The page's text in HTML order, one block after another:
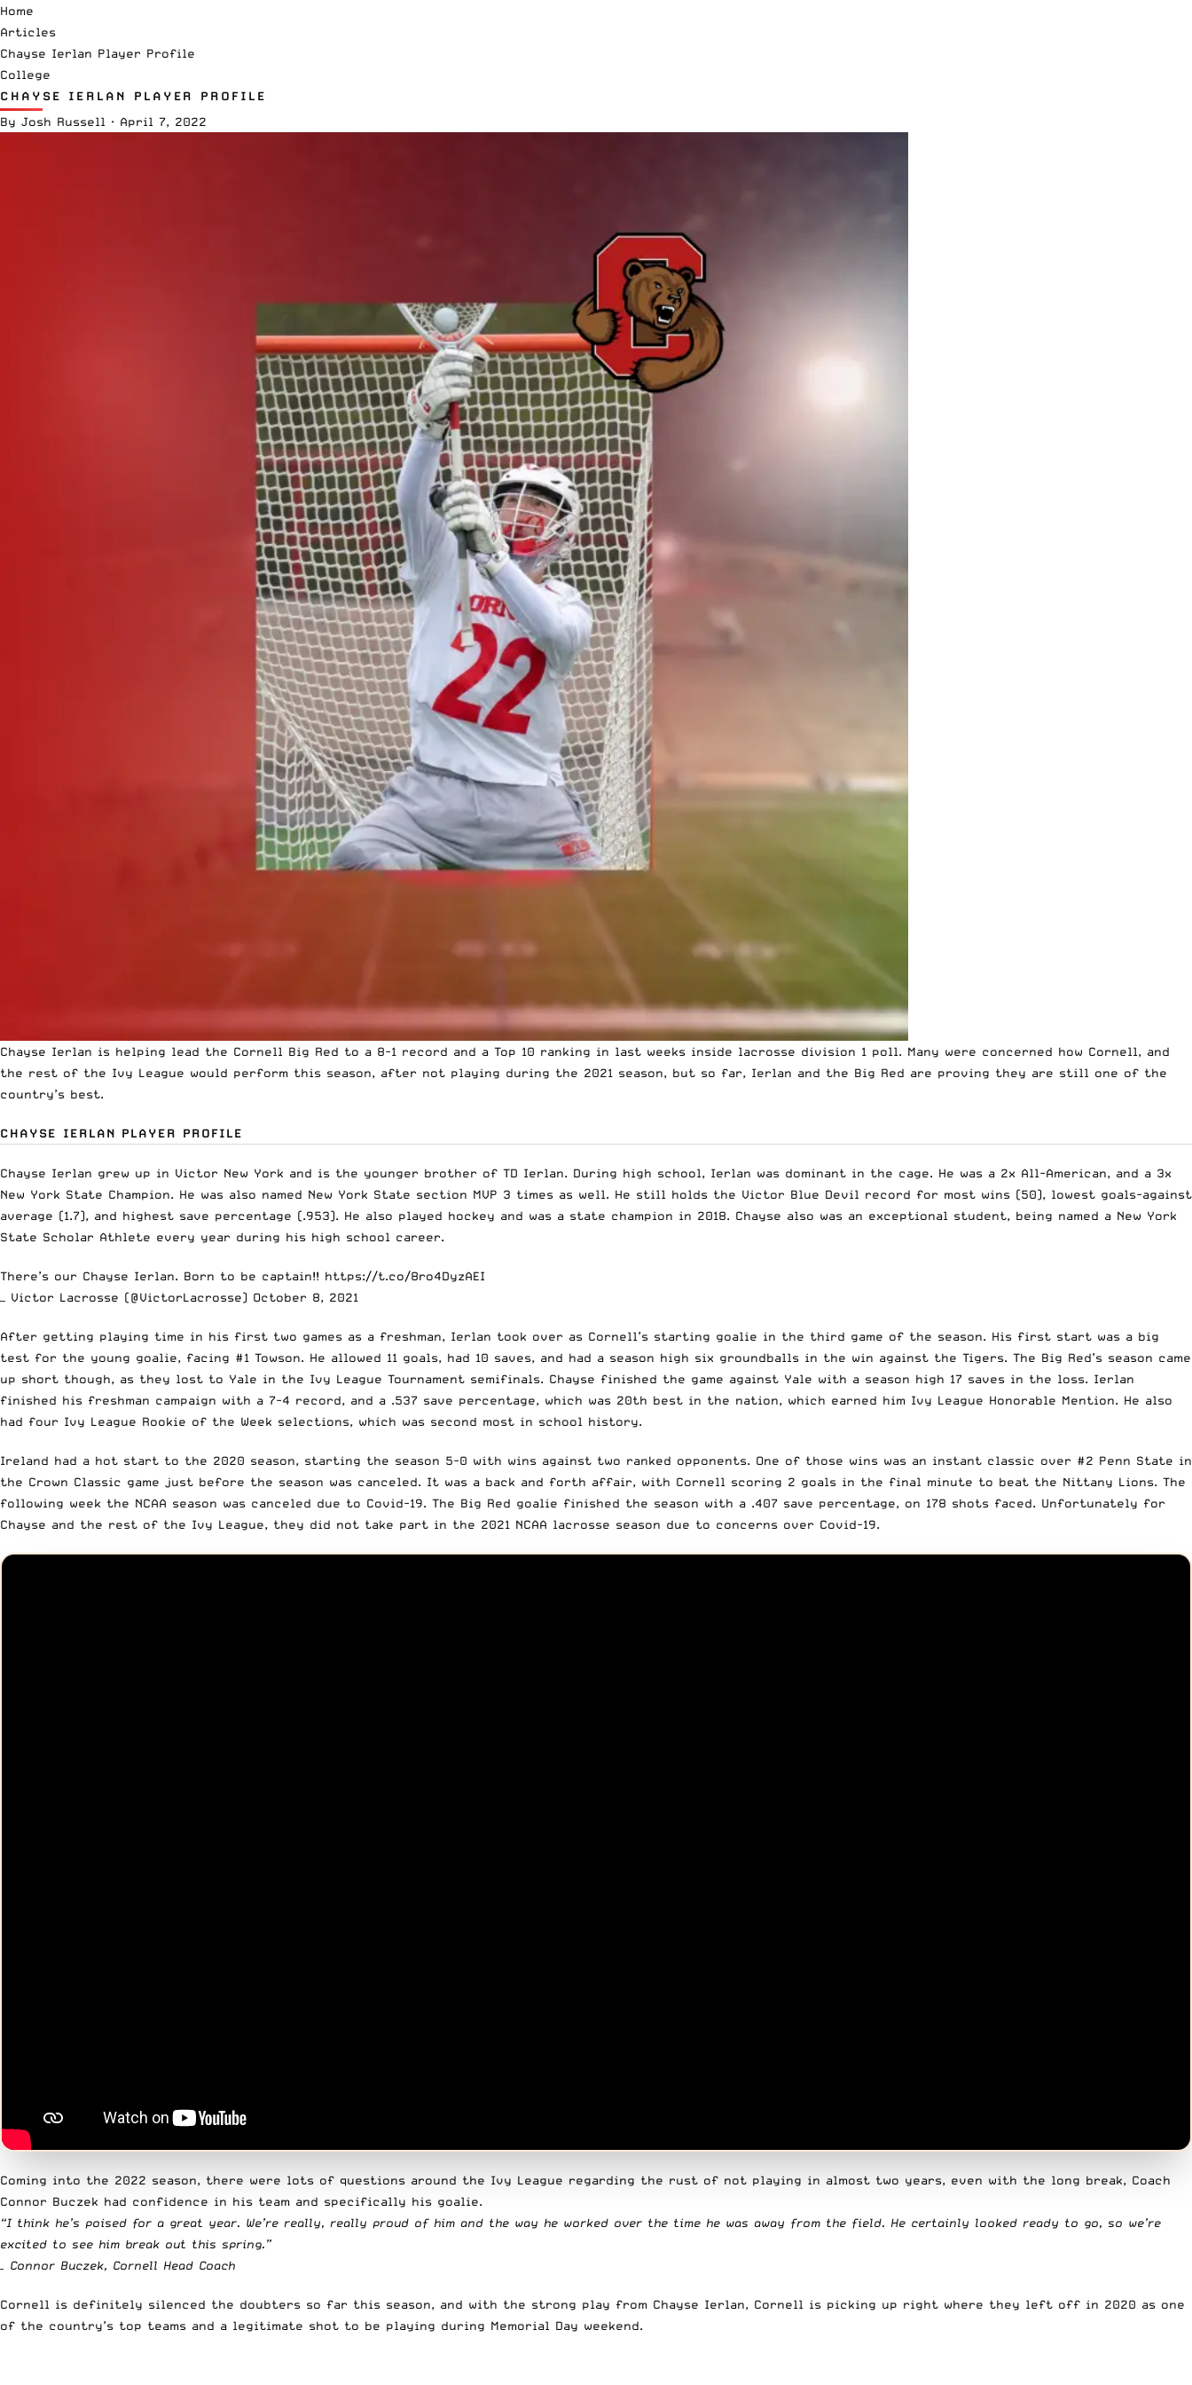
Home
Articles
Chayse Ierlan Player Profile
College
CHAYSE IERLAN PLAYER PROFILE
By Josh Russell · April 7, 2022
Chayse Ierlan is helping lead the Cornell Big Red to a 8-1 record and a Top 10 ranking in last weeks inside lacrosse division 1 poll. Many were concerned how Cornell, and
the rest of the Ivy League would perform this season, after not playing during the 2021 season, but so far, Ierlan and the Big Red are proving they are still one of the
country’s best.
CHAYSE IERLAN PLAYER PROFILE
Chayse Ierlan grew up in Victor New York and is the younger brother of TD Ierlan. During high school, Ierlan was dominant in the cage. He was a 2x All-American, and a 3x
New York State Champion. He was also named New York State section MVP 3 times as well. He still holds the Victor Blue Devil record for most wins (50), lowest goals-against
average (1.7), and highest save percentage (.953). He also played hockey and was a state champion in 2018. Chayse also was an exceptional student, being named a New York
State Scholar Athlete every year during his high school career.
There’s our Chayse Ierlan. Born to be captain!! https://t.co/8ro4DyzAEI
— Victor Lacrosse (@VictorLacrosse) October 8, 2021
After getting playing time in his first two games as a freshman, Ierlan took over as Cornell’s starting goalie in the third game of the season. His first start was a big
test for the young goalie, facing #1 Towson. He allowed 11 goals, had 10 saves, and had a season high six groundballs in the win against the Tigers. The Big Red’s season came
up short though, as they lost to Yale in the Ivy League Tournament semifinals. Chayse finished the game against Yale with a season high 17 saves in the loss. Ierlan
finished his freshman campaign with a 7-4 record, and a .537 save percentage, which was 20th best in the nation, which earned him Ivy League Honorable Mention. He also
had four Ivy League Rookie of the Week selections, which was second most in school history.
Ireland had a hot start to the 2020 season, starting the season 5-0 with wins against two ranked opponents. One of those wins was an instant classic over #2 Penn State in
the Crown Classic game just before the season was canceled. It was a back and forth affair, with Cornell scoring 2 goals in the final minute to beat the Nittany Lions. The
following week the NCAA season was canceled due to Covid-19. The Big Red goalie finished the season with a .407 save percentage, on 178 shots faced. Unfortunately for
Chayse and the rest of the Ivy League, they did not take part in the 2021 NCAA lacrosse season due to concerns over Covid-19.
Coming into the 2022 season, there were lots of questions around the Ivy League regarding the rust of not playing in almost two years, even with the long break, Coach
Connor Buczek had confidence in his team and specifically his goalie.
“I think he’s poised for a great year. We’re really, really proud of him and the way he worked over the time he was away from the field. He certainly looked ready to go, so we’re
excited to see him break out this spring.”
– Connor Buczek, Cornell Head Coach
Cornell is definitely silenced the doubters so far this season, and with the strong play from Chayse Ierlan, Cornell is picking up right where they left off in 2020 as one
of the country’s top teams and a legitimate shot to be playing during Memorial Day weekend.